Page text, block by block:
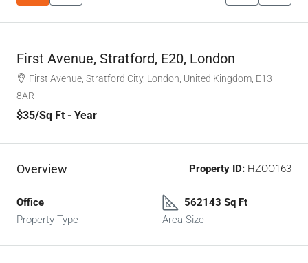
First Avenue, Stratford, E20, London
First Avenue, Stratford City, London, United Kingdom, E13
8AR
$35/Sq Ft - Year
Overview Property ID: HZOO163
Office
Property Type
562143 Sq Ft
Area Size